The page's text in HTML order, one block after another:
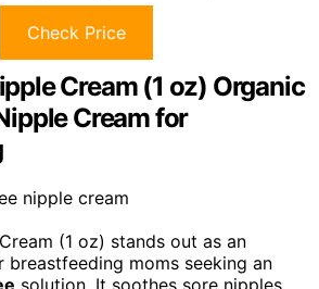
Check Price
Cream (1 oz) Organic
Cream for
(1 oz) stands out as an
moms seeking an
solution. It soothes sore nipples,